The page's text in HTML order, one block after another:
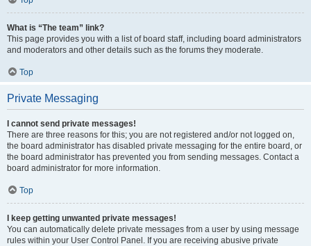
What is “The team” link?
This page provides you with a list of board staff, including board administrators
and moderators and other details such as the forums they moderate.
Top
Private Messaging
I cannot send private messages!
There are three reasons for this; you are not registered and/or not logged on,
the board administrator has disabled private messaging for the entire board, or
the board administrator has prevented you from sending messages. Contact a
board administrator for more information.
Top
I keep getting unwanted private messages!
You can automatically delete private messages from a user by using message
rules within your User Control Panel. If you are receiving abusive private